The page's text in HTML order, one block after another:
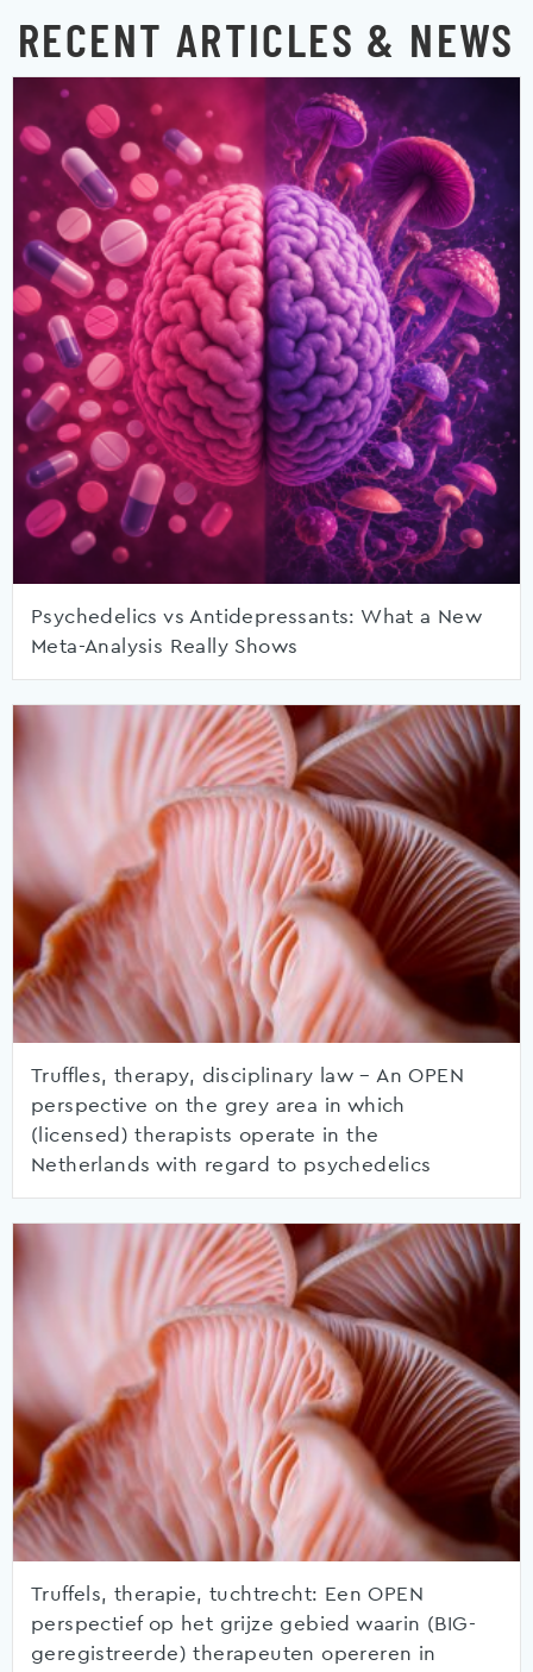
RECENT ARTICLES & NEWS
Psychedelics vs Antidepressants: What a New
Meta-Analysis Really Shows
Truffles, therapy, disciplinary law – An OPEN
perspective on the grey area in which
(licensed) therapists operate in the
Netherlands with regard to psychedelics
Truffels, therapie, tuchtrecht: Een OPEN
perspectief op het grijze gebied waarin (BIG-
geregistreerde) therapeuten opereren in